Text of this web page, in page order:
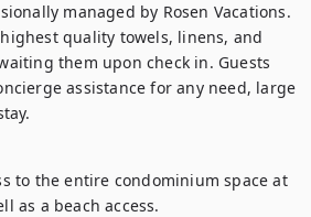
managed by Rosen Vacations.
quality towels, linens, and
them upon check in. Guests
assistance for any need, large
to the entire condominium space at
as a beach access.